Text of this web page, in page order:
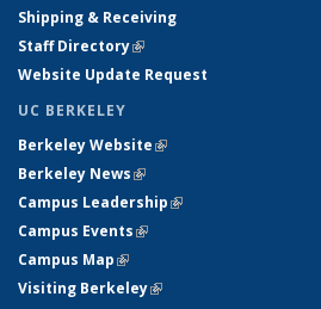
Shipping & Receiving
Staff Directory(link is external)
Website Update Request
UC BERKELEY
Berkeley Website(link is external)
Berkeley News(link is external)
Campus Leadership(link is external)
Campus Events(link is external)
Campus Map(link is external)
Visiting Berkeley(link is external)